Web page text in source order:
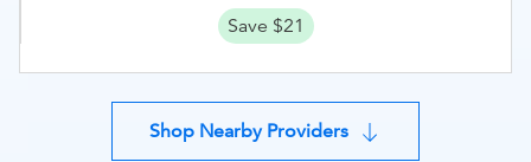
Save $21
Shop Nearby Providers